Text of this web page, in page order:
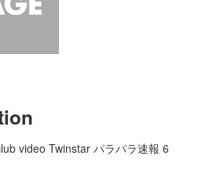
video Twinstar パラパラ速報 6